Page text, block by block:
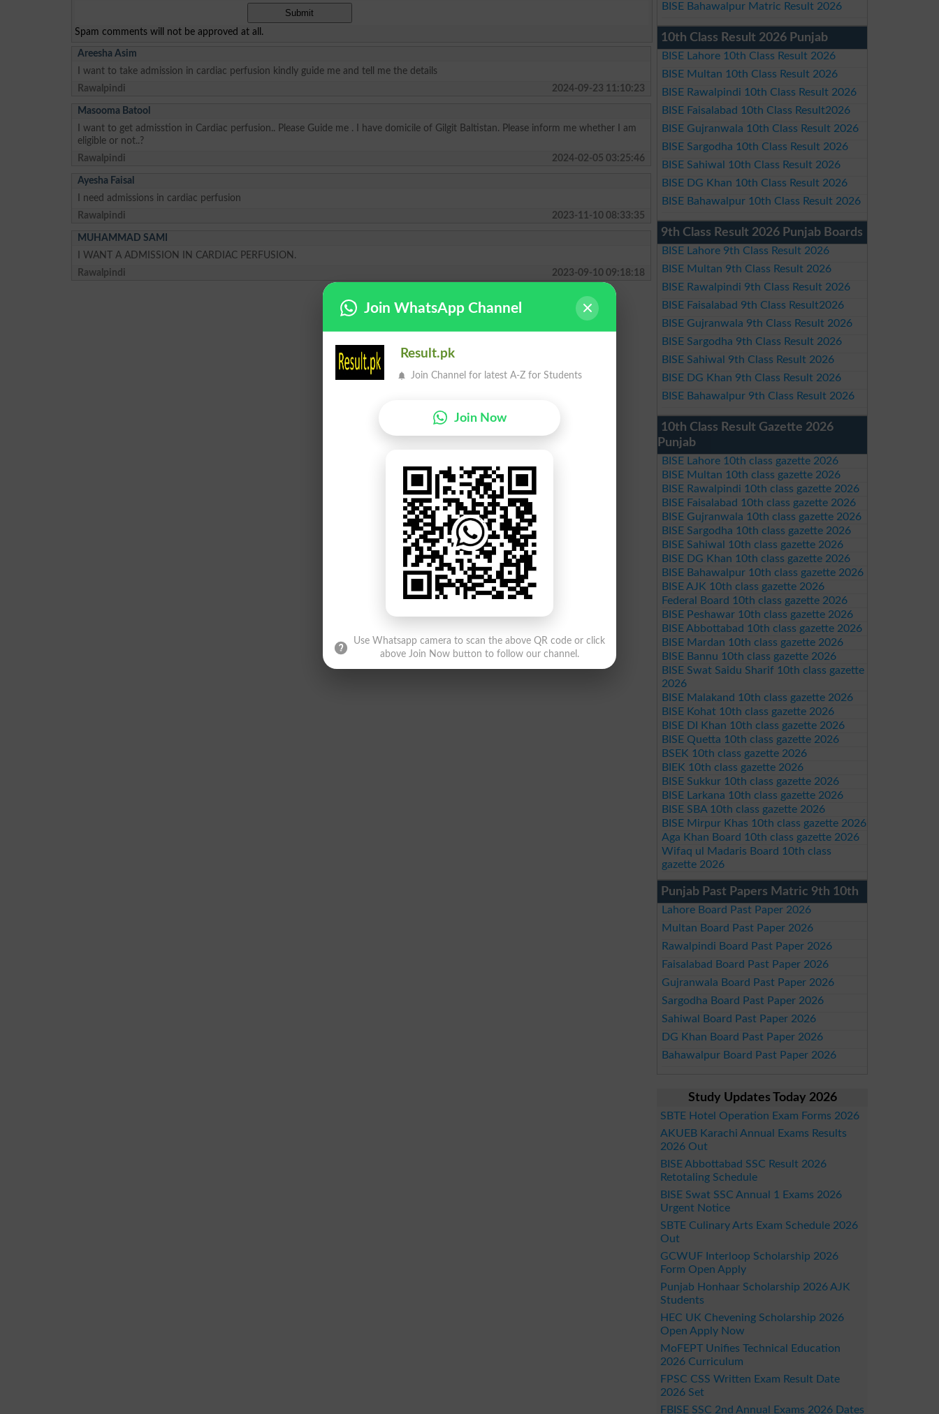
Spam comments will not be approved at all.
Areesha Asim
I want to take admission in cardiac perfusion kindly guide me and tell me the details
Rawalpindi
2024-09-23 11:10:23
Masooma Batool
I want to get admisstion in Cardiac perfusion.. Please Guide me . I have domicile of Gilgit Baltistan. Please inform me whether I am
eligible or not..?
Rawalpindi
2024-02-05 03:25:46
Ayesha Faisal
I need admissions in cardiac perfusion
Rawalpindi
2023-11-10 08:33:35
MUHAMMAD SAMI
I WANT A ADMISSION IN CARDIAC PERFUSION.
Rawalpindi
2023-09-10 09:18:18
BISE Bahawalpur Matric Result 2026
10th Class Result 2026 Punjab
BISE Lahore 10th Class Result 2026
BISE Multan 10th Class Result 2026
BISE Rawalpindi 10th Class Result 2026
BISE Faisalabad 10th Class Result2026
BISE Gujranwala 10th Class Result 2026
BISE Sargodha 10th Class Result 2026
BISE Sahiwal 10th Class Result 2026
BISE DG Khan 10th Class Result 2026
BISE Bahawalpur 10th Class Result 2026
9th Class Result 2026 Punjab Boards
BISE Lahore 9th Class Result 2026
BISE Multan 9th Class Result 2026
BISE Rawalpindi 9th Class Result 2026
BISE Faisalabad 9th Class Result2026
BISE Gujranwala 9th Class Result 2026
BISE Sargodha 9th Class Result 2026
BISE Sahiwal 9th Class Result 2026
BISE DG Khan 9th Class Result 2026
BISE Bahawalpur 9th Class Result 2026
10th Class Result Gazette 2026
Punjab
BISE Lahore 10th class gazette 2026
BISE Multan 10th class gazette 2026
BISE Rawalpindi 10th class gazette 2026
BISE Faisalabad 10th class gazette 2026
BISE Gujranwala 10th class gazette 2026
BISE Sargodha 10th class gazette 2026
BISE Sahiwal 10th class gazette 2026
BISE DG Khan 10th class gazette 2026
BISE Bahawalpur 10th class gazette 2026
BISE AJK 10th class gazette 2026
Federal Board 10th class gazette 2026
BISE Peshawar 10th class gazette 2026
BISE Abbottabad 10th class gazette 2026
BISE Mardan 10th class gazette 2026
BISE Bannu 10th class gazette 2026
BISE Swat Saidu Sharif 10th class gazette
2026
BISE Malakand 10th class gazette 2026
BISE Kohat 10th class gazette 2026
BISE DI Khan 10th class gazette 2026
BISE Quetta 10th class gazette 2026
BSEK 10th class gazette 2026
BIEK 10th class gazette 2026
BISE Sukkur 10th class gazette 2026
BISE Larkana 10th class gazette 2026
BISE SBA 10th class gazette 2026
BISE Mirpur Khas 10th class gazette 2026
Aga Khan Board 10th class gazette 2026
Wifaq ul Madaris Board 10th class
gazette 2026
Punjab Past Papers Matric 9th 10th
Lahore Board Past Paper 2026
Multan Board Past Paper 2026
Rawalpindi Board Past Paper 2026
Faisalabad Board Past Paper 2026
Gujranwala Board Past Paper 2026
Sargodha Board Past Paper 2026
Sahiwal Board Past Paper 2026
DG Khan Board Past Paper 2026
Bahawalpur Board Past Paper 2026
Study Updates Today 2026
SBTE Hotel Operation Exam Forms 2026
AKUEB Karachi Annual Exams Results
2026 Out
BISE Abbottabad SSC Result 2026
Retotaling Schedule
BISE Swat SSC Annual 1 Exams 2026
Urgent Notice
SBTE Culinary Arts Exam Schedule 2026
Out
GCWUF Interloop Scholarship 2026
Form Open Apply
Punjab Honhaar Scholarship 2026 AJK
Students
HEC UK Chevening Scholarship 2026
Open Apply Now
MoFEPT Unifies Technical Education
2026 Curriculum
FPSC CSS Written Exam Result Date
2026 Set
FBISE SSC 2nd Annual Exams 2026 Dates
Join WhatsApp Channel
Result.pk
Join Channel for latest A-Z for Students
Join Now
Use Whatsapp camera to scan the above QR code or click
above Join Now button to follow our channel.